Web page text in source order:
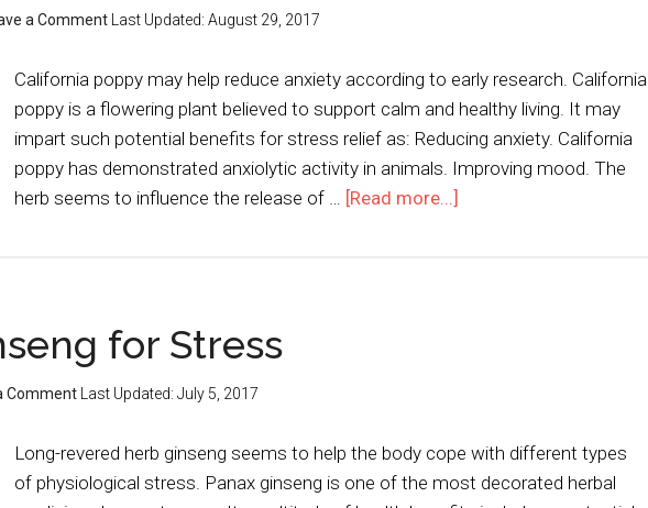
a Comment Last Updated: August 29, 2017
California poppy may help reduce anxiety according to early research. California
poppy is a flowering plant believed to support calm and healthy living. It may
impart such potential benefits for stress relief as: Reducing anxiety. California
poppy has demonstrated anxiolytic activity in animals. Improving mood. The
herb seems to influence the release of … [Read more...]
for Stress
Comment Last Updated: July 5, 2017
Long-revered herb ginseng seems to help the body cope with different types
of physiological stress. Panax ginseng is one of the most decorated herbal